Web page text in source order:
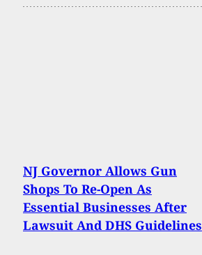
NJ Governor Allows Gun
Shops To Re-Open As
Essential Businesses After
Lawsuit And DHS Guidelines